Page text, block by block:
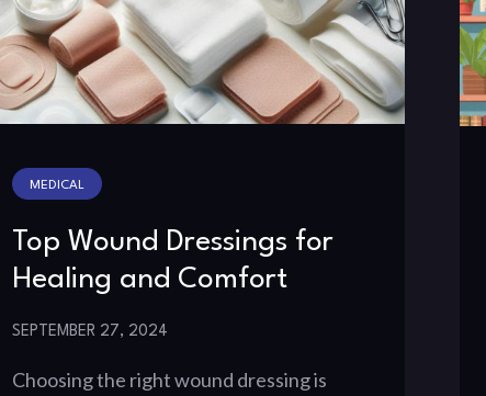
MEDICAL
Top Wound Dressings for
Healing and Comfort
SEPTEMBER 27, 2024
Choosing the right wound dressing is